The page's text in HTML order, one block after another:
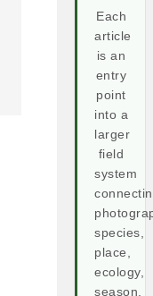
Each
article
is an
entry
point
into a
larger
field
system
species,
place,
ecology,
season,